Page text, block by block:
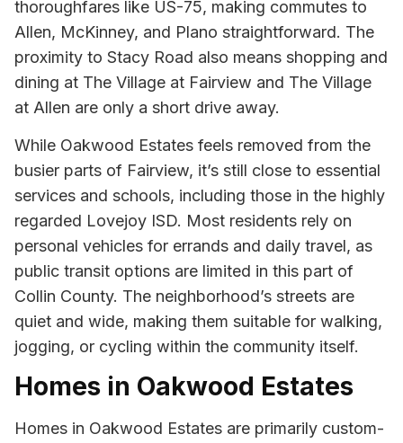
thoroughfares like US-75, making commutes to
Allen, McKinney, and Plano straightforward. The
proximity to Stacy Road also means shopping and
dining at The Village at Fairview and The Village
at Allen are only a short drive away.
While Oakwood Estates feels removed from the
busier parts of Fairview, it’s still close to essential
services and schools, including those in the highly
regarded Lovejoy ISD. Most residents rely on
personal vehicles for errands and daily travel, as
public transit options are limited in this part of
Collin County. The neighborhood’s streets are
quiet and wide, making them suitable for walking,
jogging, or cycling within the community itself.
Homes in Oakwood Estates
Homes in Oakwood Estates are primarily custom-